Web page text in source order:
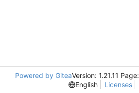
Powered by GiteaVersion: 1.21.11 Page:
English
Licenses